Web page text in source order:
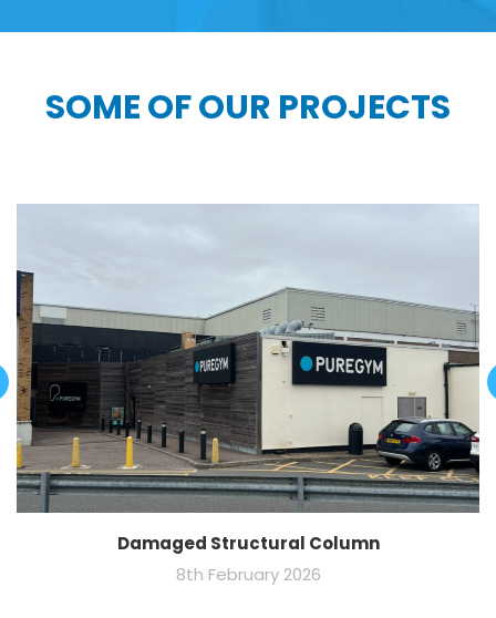
SOME OF OUR PROJECTS
Damaged Structural Column
8th February 2026